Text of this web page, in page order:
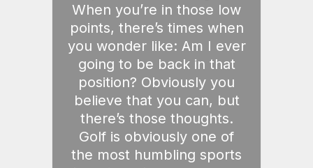
When you’re in those low
points, there’s times when
you wonder like: Am I ever
going to be back in that
position? Obviously you
believe that you can, but
there’s those thoughts.
Golf is obviously one of
the most humbling sports